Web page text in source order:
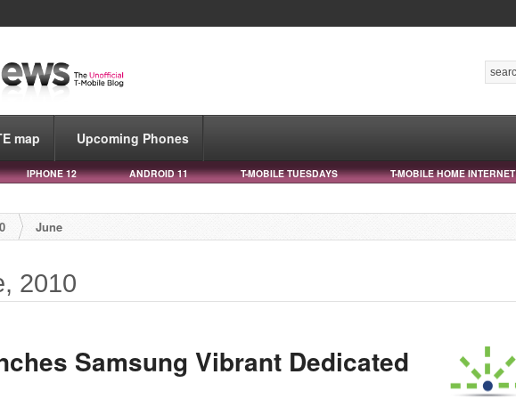
map Upcoming Phones
IPHONE 12 ANDROID 11 T-MOBILE TUESDAYS T-MOBILE HOME INTERNET
June
2010
Samsung Vibrant Dedicated